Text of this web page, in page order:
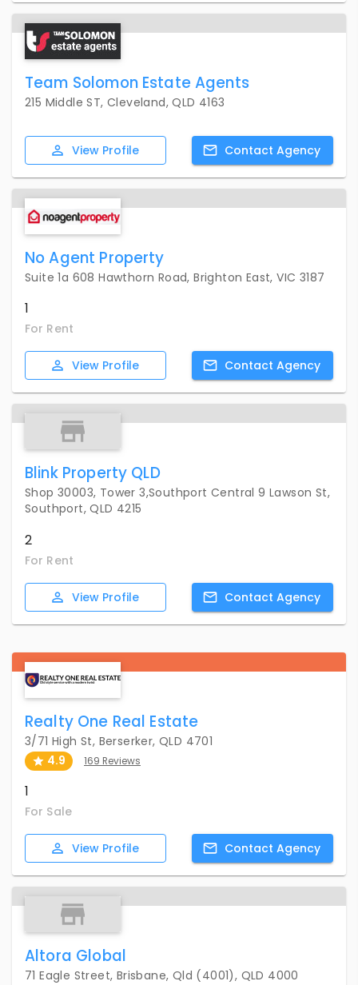
Team Solomon Estate Agents
215 Middle ST, Cleveland, QLD 4163
View Profile Contact Agency
No Agent Property
Suite 1a 608 Hawthorn Road, Brighton East, VIC 3187
1
For Rent
View Profile Contact Agency
Blink Property QLD
Shop 30003, Tower 3,Southport Central 9 Lawson St,
Southport, QLD 4215
2
For Rent
View Profile Contact Agency
Realty One Real Estate
3/71 High St, Berserker, QLD 4701
4.9
169 Reviews
1
For Sale
View Profile Contact Agency
Altora Global
71 Eagle Street, Brisbane, Qld (4001), QLD 4000